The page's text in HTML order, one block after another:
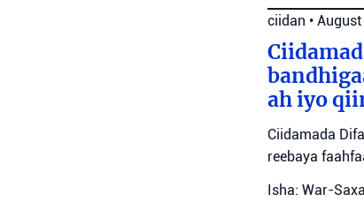
ciidan •
ah iyo
Ciidamada
reebaya
Isha: War-